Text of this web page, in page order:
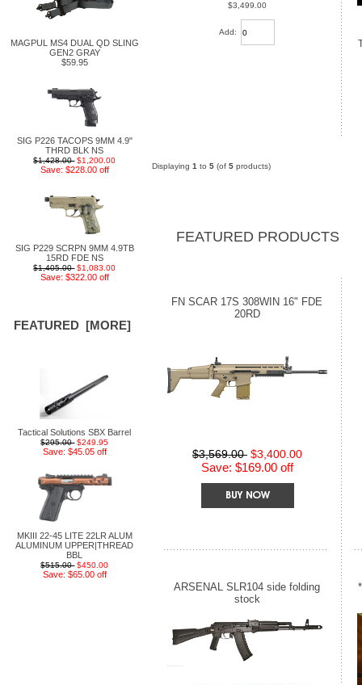
MAGPUL MS4 DUAL QD SLING
GEN2 GRAY
$59.95
SIG P226 TACOPS 9MM 4.9"
THRD BLK NS
$1,428.00 $1,200.00
Save: $228.00 off
SIG P229 SCRPN 9MM 4.9TB
15RD FDE NS
$1,405.00 $1,083.00
Save: $322.00 off
FEATURED [MORE]
Tactical Solutions SBX Barrel
$295.00 $249.95
Save: $45.05 off
MKIII 22-45 LITE 22LR ALUM
ALUMINUM UPPER|THREAD
BBL
$515.00 $450.00
Save: $65.00 off
$3,499.00
Add:
Displaying 1 to 5 (of 5 products)
FEATURED PRODUCTS
FN SCAR 17S 308WIN 16" FDE
20RD
$3,569.00 $3,400.00
Save: $169.00 off
ARSENAL SLR104 side folding
stock